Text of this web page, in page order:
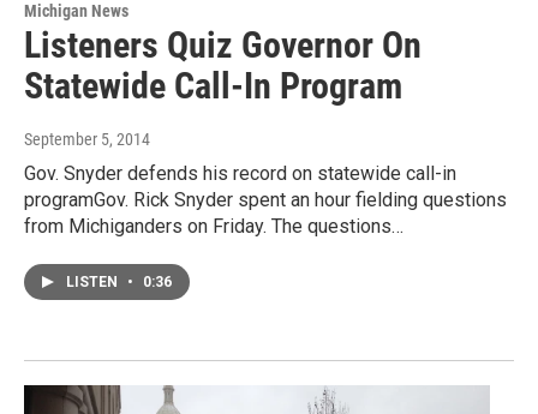
Michigan News
Listeners Quiz Governor On
Statewide Call-In Program
September 5, 2014
Gov. Snyder defends his record on statewide call-in
programGov. Rick Snyder spent an hour fielding questions
from Michiganders on Friday. The questions…
LISTEN • 0:36